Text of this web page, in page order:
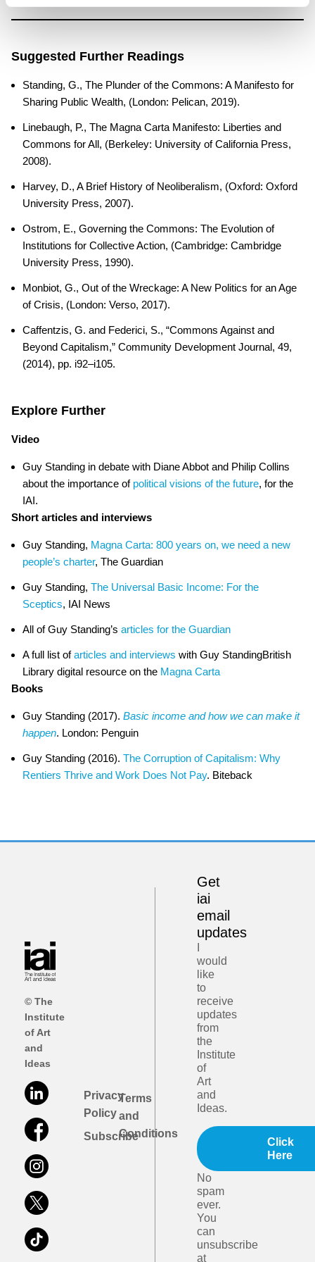
Suggested Further Readings
Standing, G., The Plunder of the Commons: A Manifesto for
Sharing Public Wealth, (London: Pelican, 2019).
Linebaugh, P., The Magna Carta Manifesto: Liberties and
Commons for All, (Berkeley: University of California Press,
2008).
Harvey, D., A Brief History of Neoliberalism, (Oxford: Oxford
University Press, 2007).
Ostrom, E., Governing the Commons: The Evolution of
Institutions for Collective Action, (Cambridge: Cambridge
University Press, 1990).
Monbiot, G., Out of the Wreckage: A New Politics for an Age
of Crisis, (London: Verso, 2017).
Caffentzis, G. and Federici, S., “Commons Against and
Beyond Capitalism,” Community Development Journal, 49,
(2014), pp. i92–i105.
Explore Further
Video
Guy Standing in debate with Diane Abbot and Philip Collins
about the importance of political visions of the future, for the
IAI.
Short articles and interviews
Guy Standing, Magna Carta: 800 years on, we need a new
people’s charter, The Guardian
Guy Standing, The Universal Basic Income: For the
Sceptics, IAI News
All of Guy Standing’s articles for the Guardian
A full list ofarticles and interviews with Guy StandingBritish
Library digital resource on the Magna Carta
Books
Guy Standing (2017). Basic income and how we can make it
happen. London: Penguin
Guy Standing (2016). The Corruption of Capitalism: Why
Rentiers Thrive and Work Does Not Pay. Biteback
© The
Institute
of Art
and
Ideas
Privacy
Policy
Subscribe
Terms
and
Conditions
Get
iai
email
updates
would
like
to
receive
updates
from
the
Institute
of
Art
and
Ideas.
Click
Here
No
spam
ever.
You
can
unsubscribe
at